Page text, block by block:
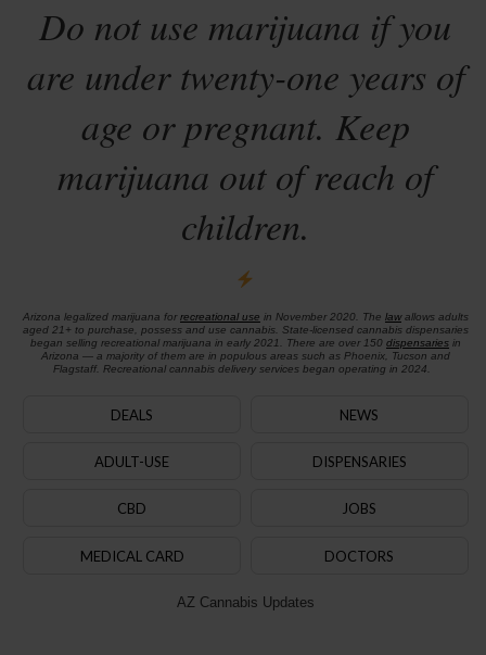
Do not use marijuana if you
are under twenty-one years of
age or pregnant. Keep
marijuana out of reach of
children.
Arizona legalized marijuana for recreational use in November 2020. The lawallows adults
aged 21+ to purchase, possess and use cannabis. State-licensed cannabis dispensaries
began selling recreational marijuana in early 2021. There are over 150 dispensariesin
Arizona — a majority of them are in populous areas such as Phoenix, Tucson and
Flagstaff. Recreational cannabis delivery services began operating in 2024.
DEALS NEWS
ADULT-USE DISPENSARIES
CBD JOBS
MEDICAL CARD DOCTORS
AZ Cannabis Updates